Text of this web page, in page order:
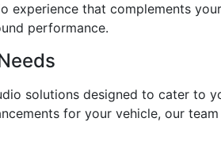
experience that complements
performance.
solutions designed to cater to
for your vehicle, our